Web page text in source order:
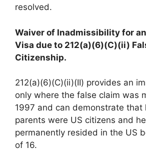
resolved.
Waiver of Inadmissibility for
Visa due to 212(a)(6)(C)(ii)
Citizenship.
212(a)(6)(C)(ii)(II) provides an
only where the false claim was
1997 and can demonstrate that
parents were US citizens and
permanently resided in the US
of 16.